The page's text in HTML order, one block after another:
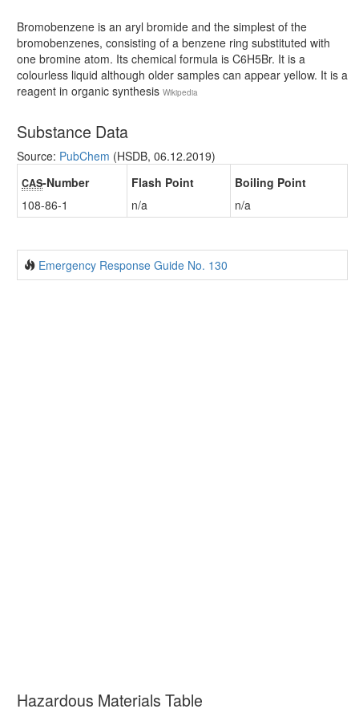
Bromobenzene is an aryl bromide and the simplest of the
bromobenzenes, consisting of a benzene ring substituted with
one bromine atom. Its chemical formula is C6H5Br. It is a
colourless liquid although older samples can appear yellow. It is a
reagent in organic synthesis Wikipedia
Substance Data
Source: PubChem (HSDB, 06.12.2019)
CAS-Number
108-86-1
Flash Point
n/a
Boiling Point
n/a
Emergency Response Guide No. 130
Hazardous Materials Table